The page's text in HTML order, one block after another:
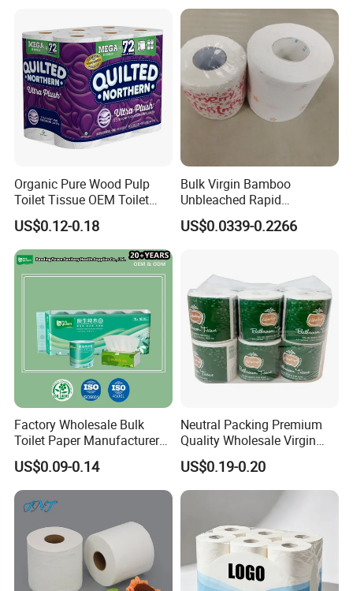
Custom Wholesale
Organic Pure Wood Pulp
Toilet Tissue OEM Toilet
Paper to USA
US$0.12-0.18
Bulk Virgin Bamboo
Unbleached Rapid
Dissolving Scented 2/3 Ply
Sanitary Color Jumbo Roll
US$0.0339-0.2266
Factory Wholesale Bulk
Toilet Paper Manufacturer
Sells Customised Toilet
Tissue Paper
US$0.09-0.14
Neutral Packing Premium
Quality Wholesale Virgin
Wood Pulp Toilet Paper
Tissue
US$0.19-0.20